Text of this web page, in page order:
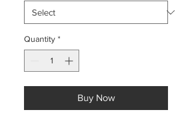
Quantity *
Buy Now